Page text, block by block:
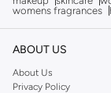
womens fragrances
ABOUT US
About Us
Privacy Policy